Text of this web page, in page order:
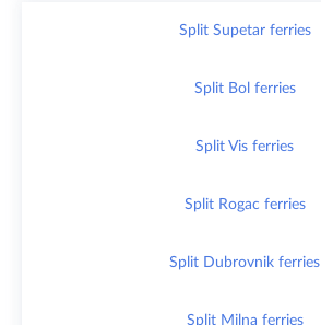
Split Supetar ferries
Split Bol ferries
Split Vis ferries
Split Rogac ferries
Split Dubrovnik ferries
Split Milna ferries